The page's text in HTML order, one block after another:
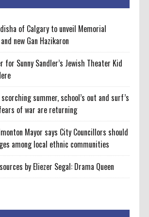
of Calgary to unveil Memorial
new Gan Hazikaron
for Sunny Sandler’s Jewish Theater Kid
scorching summer, school’s out and surf’s
of war are returning
Mayor says City Councillors should
among local ethnic communities
by Eliezer Segal: Drama Queen